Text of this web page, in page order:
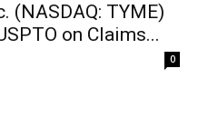
(NASDAQ: TYME)
on Claims...
0